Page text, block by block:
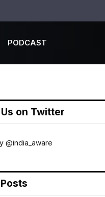
PODCAST
on Twitter
@india_aware